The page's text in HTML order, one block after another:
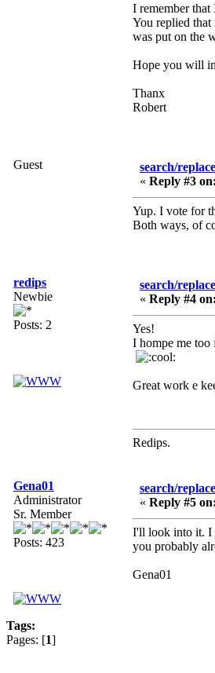
I remember that
You replied that
was put on the
Hope you will
Thanx
Robert
Guest
search/
« Reply #3 on:
Yup. I vote for
Both ways, of
redips
Newbie
Posts: 2
search/
« Reply #4 on:
Yes!
I hompe me too
Great work e
Redips.
Gena01
Administrator
Sr. Member
Posts: 423
search/
« Reply #5 on:
I'll look into it. I
you probably
Gena01
Tags:
Pages: [1]